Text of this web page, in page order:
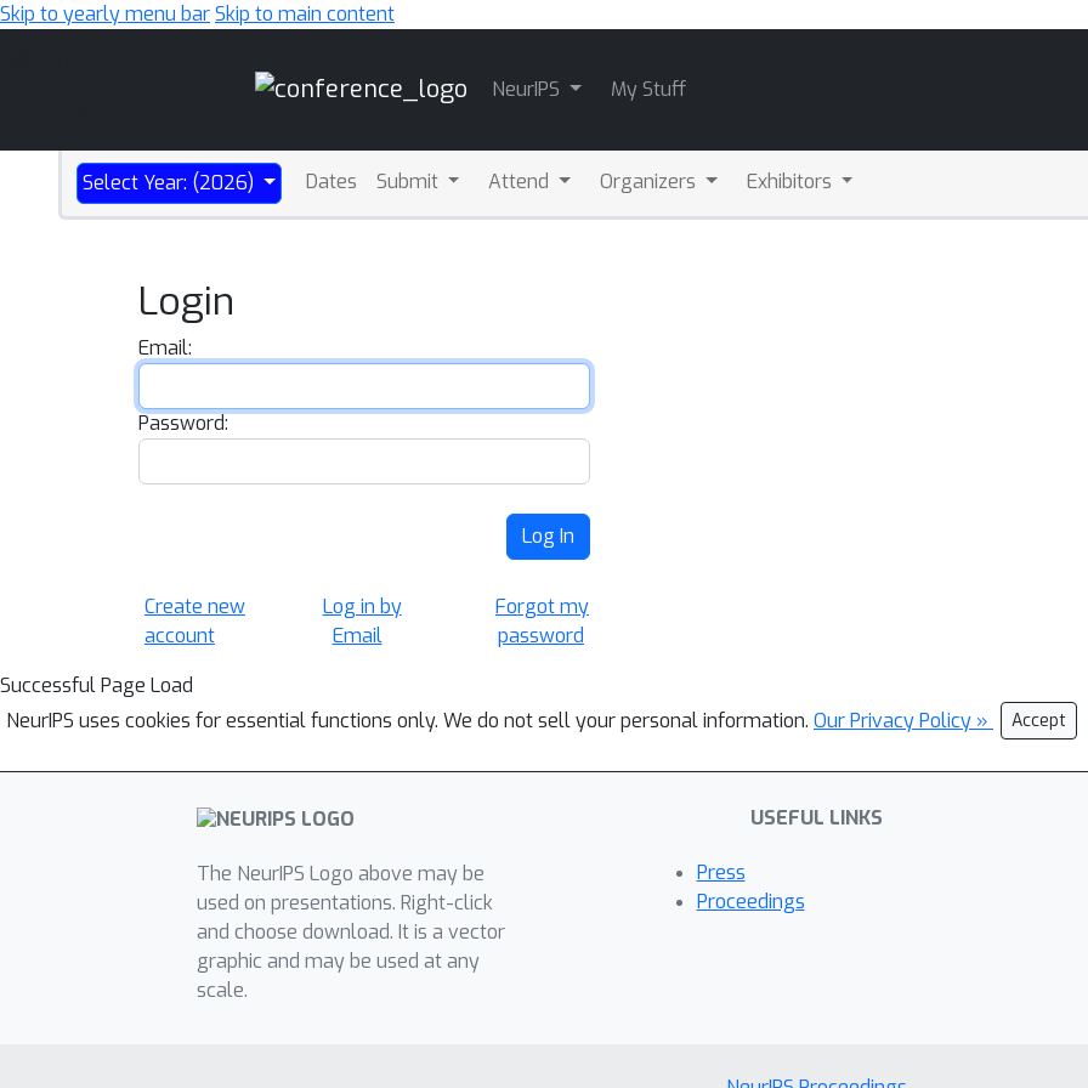
Skip to yearly menu barSkip to main content
NeurIPS My Stuff
Select Year: (2026) Dates Submit Attend Organizers Exhibitors
Login
Email:
Password:
Log In
Create new
account
Log in by
Email
Forgot my
password
Successful Page Load
NeurIPS uses cookies for essential functions only. We do not sell your personal information. Our Privacy Policy » Accept
The NeurIPS Logo above may be
used on presentations. Right-click
and choose download. It is a vector
graphic and may be used at any
scale.
USEFUL LINKS
Press
Proceedings